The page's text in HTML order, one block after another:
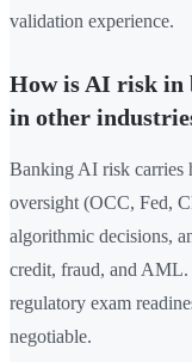
validation experience.
How is AI risk
in other
Banking AI risk carries
oversight (OCC, Fed,
algorithmic decisions,
credit, fraud, and
regulatory exam
negotiable.